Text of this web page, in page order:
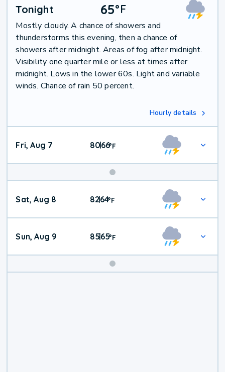
Tonight 65°F
Mostly cloudy. A chance of showers and
thunderstorms this evening, then a chance of
showers after midnight. Areas of fog after midnight.
Visibility one quarter mile or less at times after
midnight. Lows in the lower 60s. Light and variable
winds. Chance of rain 50 percent.
Hourly details
Fri, Aug 7 80|66°F
Weekend
Weather
Sat, Aug 8 82|64°F
Sun, Aug 9 85|65°F